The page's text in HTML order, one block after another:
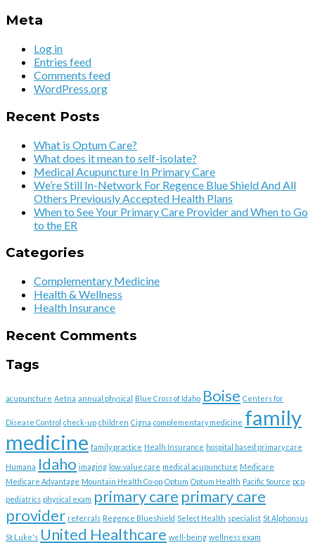
Meta
Log in
Entries feed
Comments feed
WordPress.org
Recent Posts
What is Optum Care?
What does it mean to self-isolate?
Medical Acupuncture In Primary Care
We’re Still In-Network For Regence Blue Shield And All
Others Previously Accepted Health Plans
When to See Your Primary Care Provider and When to Go
to the ER
Categories
Complementary Medicine
Health & Wellness
Health Insurance
Recent Comments
Tags
acupuncture Aetna annual physical Blue Cross of Idaho Boise Centers for
Disease Control check-up children Cigna complementary medicine family
medicine family practice Healh Insurance hospital based primary care
Humana Idaho imaging low-value care medical acupuncture Medicare
Medicare Advantage Mountain Health Co-op Optum Optum Health Pacific Source pcp
pediatrics physical exam primary care primary care
provider referrals Regence Blueshield Select Health specialist St Alphonsus
St Luke's United Healthcare well-being wellness exam